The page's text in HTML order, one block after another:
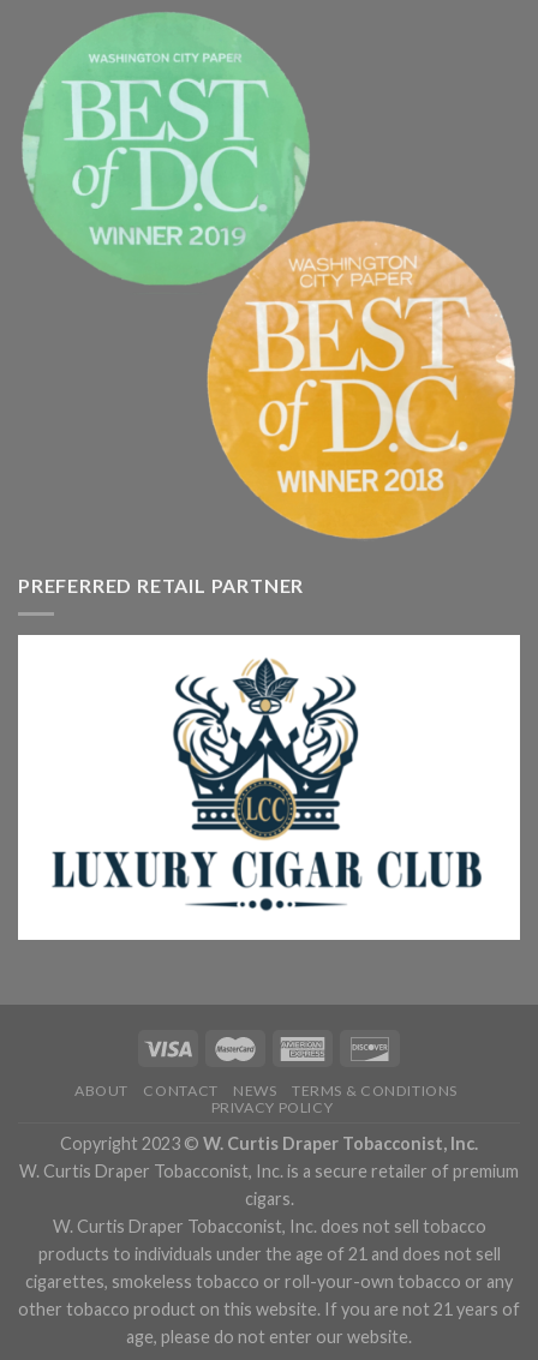
PREFERRED RETAIL PARTNER
ABOUT CONTACT NEWS
TERMS & CONDITIONS
PRIVACY POLICY
Copyright 2023 © W. Curtis Draper Tobacconist, Inc.
W. Curtis Draper Tobacconist, Inc. is a secure retailer of premium
cigars.
W. Curtis Draper Tobacconist, Inc. does not sell tobacco
products to individuals under the age of 21 and does not sell
cigarettes, smokeless tobacco or roll-your-own tobacco or any
other tobacco product on this website. If you are not 21 years of
age, please do not enter our website.